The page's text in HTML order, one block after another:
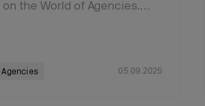
the World of Agencies.…
Agencies 05.09.2025